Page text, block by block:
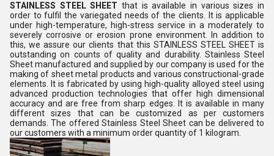
STAINLESS STEEL SHEET that is available in various sizes in
order to fulfil the variegated needs of the clients. It is applicable
under high-temperature, high-stress service in a moderately to
severely corrosive or erosion prone environment. In addition to
this, we assure our clients that this STAINLESS STEEL SHEET is
outstanding on counts of quality and durability. Stainless Steel
Sheet manufactured and supplied by our company is used for the
making of sheet metal products and various constructional-grade
elements. It is fabricated by using high-quality alloyed steel using
advanced production technologies that offer high dimensional
accuracy and are free from sharp edges. It is available in many
different sizes that can be customized as per customers
demands. The offered Stainless Steel Sheet can be delivered to
our customers with a minimum order quantity of 1 kilogram.